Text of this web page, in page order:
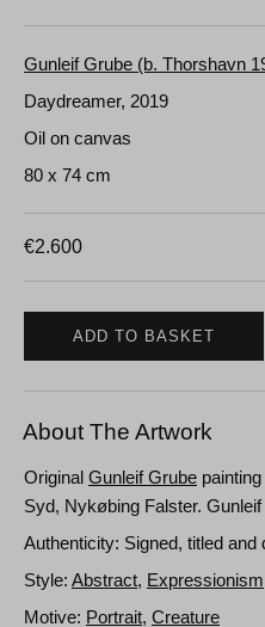
Gunleif Grube (b. Thorshavn
Daydreamer, 2019
Oil on canvas
80 x 74 cm
€2.600
ADD TO BASKET
About The Artwork
Original Gunleif Grube
Syd, Nykøbing Falster.
Authenticity: Signed, titled and
Style: Abstract, Expressionism
Motive: Portrait, Creature